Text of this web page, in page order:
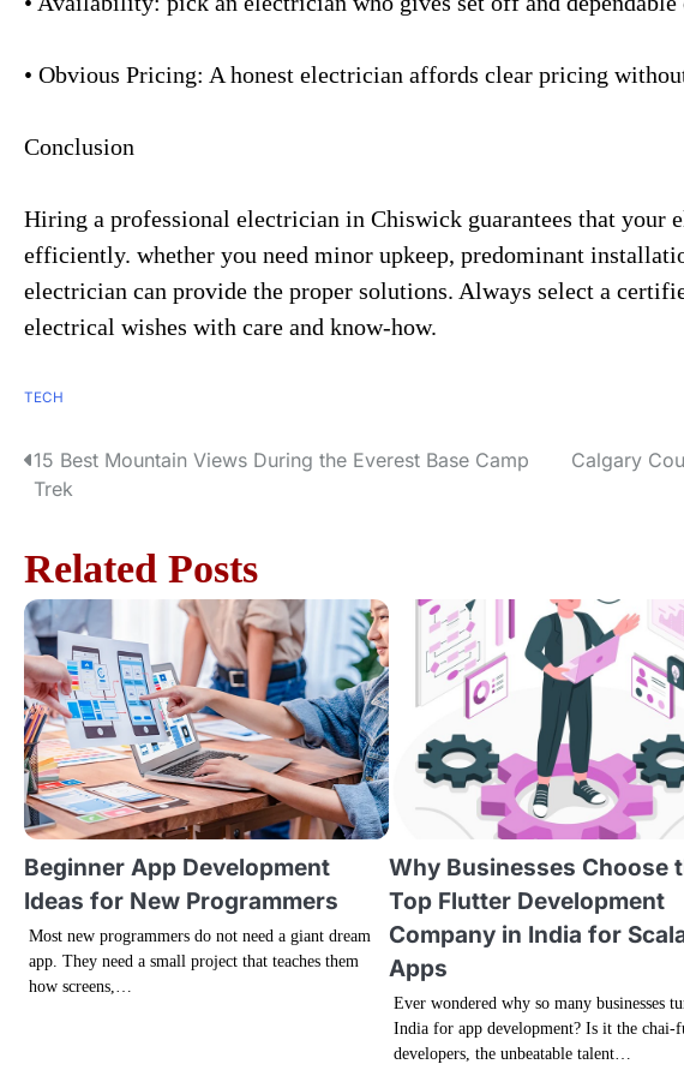
• Obvious Pricing: A honest electrician affords clear pricing
Conclusion
Hiring a professional electrician in Chiswick guarantees that your
efficiently. whether you need minor upkeep, predominant
electrician can provide the proper solutions. Always select a
electrical wishes with care and know-how.
TECH
P
s
t
n
a
v
i
g
a
t
15 Best Mountain Views During the Everest Base Camp
Trek
Calgary
Related Posts
Beginner App Development
Ideas for New Programmers
Most new programmers do not need a giant dream
app. They need a small project that teaches them
how screens,…
Why Businesses Choose
Top Flutter Development
Company in India for
Apps
Ever wondered why so many businesses
India for app development? Is it the chai-
developers, the unbeatable talent…